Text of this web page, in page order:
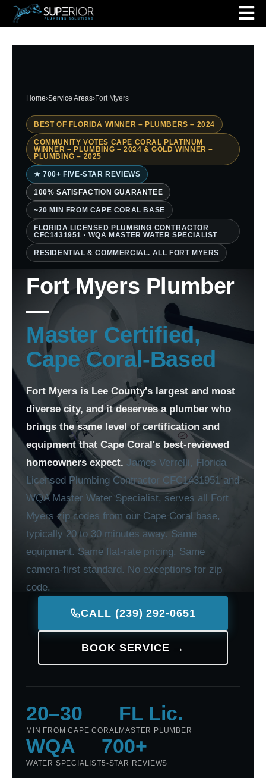
Home›Service Areas›Fort Myers
BEST OF FLORIDA WINNER – PLUMBERS – 2024
COMMUNITY VOTES CAPE CORAL PLATINUM
WINNER – PLUMBING – 2024 & GOLD WINNER –
PLUMBING – 2025
★ 700+ FIVE-STAR REVIEWS
100% SATISFACTION GUARANTEE
~20 MIN FROM CAPE CORAL BASE
FLORIDA LICENSED PLUMBING CONTRACTOR
CFC1431951 · WQA MASTER WATER SPECIALIST
RESIDENTIAL & COMMERCIAL. ALL FORT MYERS
Fort Myers Plumber
—
Master Certified,
Cape Coral-Based
Fort Myers is Lee County's largest and most
diverse city, and it deserves a plumber who
brings the same level of certification and
equipment that Cape Coral's best-reviewed
homeowners expect. James Verrelli, Florida
Licensed Plumbing Contractor CFC1431951 and
WQA Master Water Specialist, serves all Fort
Myers zip codes from our Cape Coral base,
typically 20 to 30 minutes away. Same
equipment. Same flat-rate pricing. Same
camera-first standard. No exceptions for zip
code.
CALL (239) 292-0651
BOOK SERVICE →
20–30
MIN FROM CAPE CORAL
FL Lic.
MASTER PLUMBER
WQA
WATER SPECIALIST
700+
5-STAR REVIEWS